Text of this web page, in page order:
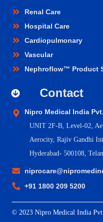
Renal Care
Hospital Care
Cardiopulmonary
Vascular
Nephroflow™ Product
Contact
Nipro Medical India
UNIT 2F-B, Level-02,
Aerocity, Rajiv Gandhi
Hyderabad- 500108,
+91 1800 209 5200
© 2023 Nipro Medical India